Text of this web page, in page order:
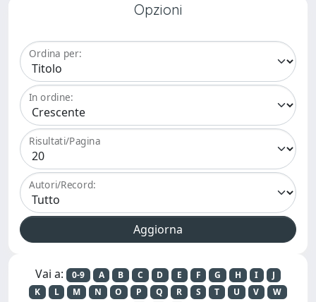
Opzioni
Ordina per:
In ordine:
Risultati/Pagina
Autori/Record:
Vai a: 0-9 A B C D E F G H I
J
K
L M N O P Q R S T U V
W